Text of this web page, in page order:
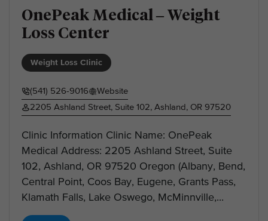
OnePeak Medical – Weight
Loss Center
Weight Loss Clinic
(541) 526-9016
Website
2205 Ashland Street, Suite 102, Ashland, OR 97520
Clinic Information Clinic Name: OnePeak
Medical Address: 2205 Ashland Street, Suite
102, Ashland, OR 97520 Oregon (Albany, Bend,
Central Point, Coos Bay, Eugene, Grants Pass,
Klamath Falls, Lake Oswego, McMinnville,...